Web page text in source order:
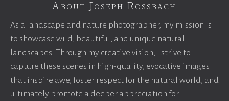
About Joseph Rossbach
As a landscape and nature photographer, my mission is
to showcase wild, beautiful, and unique natural
landscapes. Through my creative vision, I strive to
capture these scenes in high-quality, evocative images
that inspire awe, foster respect for the natural world, and
ultimately promote a deeper appreciation for